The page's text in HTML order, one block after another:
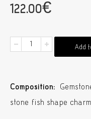
122.00€
Clam
quantity
Add
Composition:
stone fish shape